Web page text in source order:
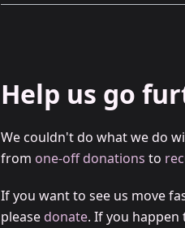
Help us go
We couldn't do what we do
from one-off donations to
If you want to see us move
please donate. If you